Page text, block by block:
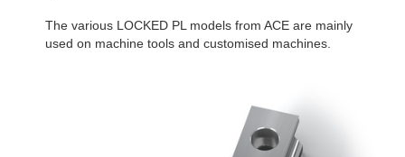
The various LOCKED PL models from ACE are mainly
used on machine tools and customised machines.